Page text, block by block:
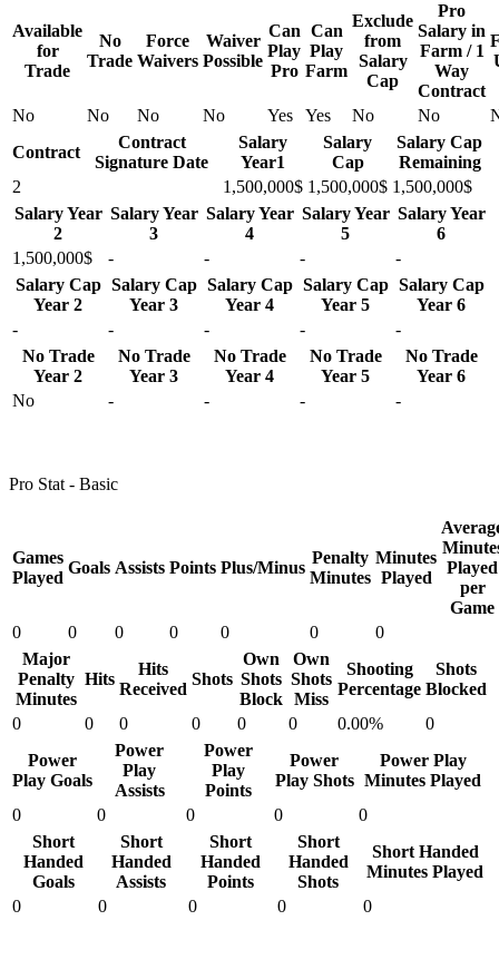
Available
for
Trade
No
Trade
Force
Waivers
Waiver
Possible
Can
Play
Pro
Can
Play
Farm
Exclude
from
Salary
Cap
Pro
Salary in
Farm / 1
Way
Contract
No No No No Yes Yes No No
Contract
Contract
Signature Date
Salary
Year1
Salary
Cap
Salary Cap
Remaining
2
1,500,000$ 1,500,000$ 1,500,000$
Salary Year
2
Salary Year
3
Salary Year
4
Salary Year
5
Salary Year
6
1,500,000$
- - -
-
Salary Cap
Year 2
Salary Cap
Year 3
Salary Cap
Year 4
Salary Cap
Year 5
Salary Cap
Year 6
-
- - -
-
No Trade
Year 2
No Trade
Year 3
No Trade
Year 4
No Trade
Year 5
No Trade
Year 6
No
- - - -
Pro Stat - Basic
Games
Played
Goals Assists Points Plus/Minus
Penalty
Minutes
Minutes
Played
Played
per
Game
0
0 0 0 0 0
0
Major
Penalty
Minutes
Hits
Hits
Received
Shots
Own
Shots
Block
Own
Shots
Miss
Shooting
Percentage
Shots
Blocked
0
0 0 0 0 0 0.00%
0
Power
Play Goals
Power
Play
Assists
Power
Play
Points
Power
Play Shots
Power Play
Minutes Played
0
0 0 0
0
Short
Handed
Goals
Short
Handed
Assists
Short
Handed
Points
Short
Handed
Shots
Short Handed
Minutes Played
0
0 0 0 0